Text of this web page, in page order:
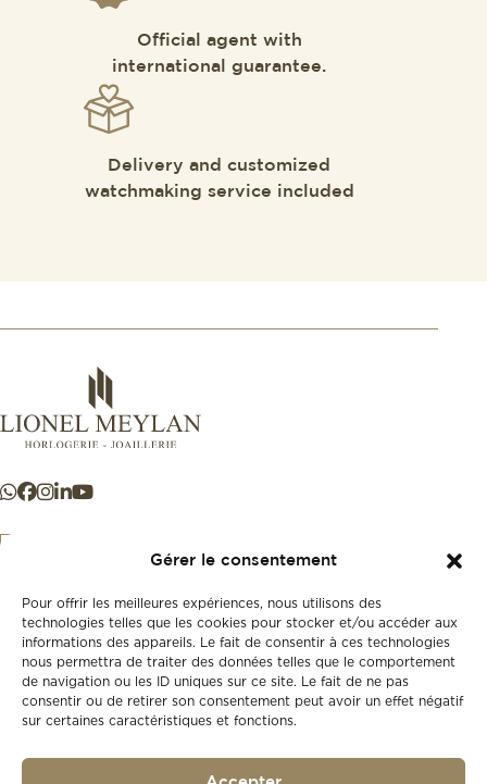
Gérer le consentement
Pour offrir les meilleures expériences, nous utilisons des
technologies telles que les cookies pour stocker et/ou accéder aux
informations des appareils. Le fait de consentir à ces technologies
nous permettra de traiter des données telles que le comportement
de navigation ou les ID uniques sur ce site. Le fait de ne pas
consentir ou de retirer son consentement peut avoir un effet négatif
sur certaines caractéristiques et fonctions.
Official agent with
international guarantee.
Delivery and customized
watchmaking service included
New
Second-hand
Our history
+41 21 925 50 50